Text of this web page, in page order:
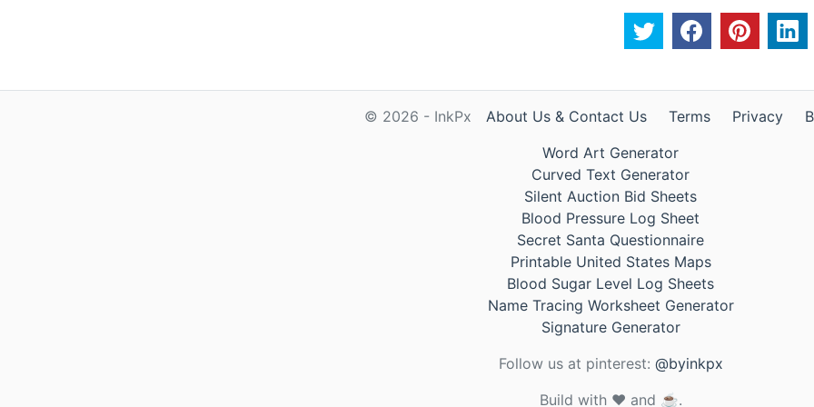
© 2026 - InkPx About Us & Contact Us Terms Privacy
Word Art Generator
Curved Text Generator
Silent Auction Bid Sheets
Blood Pressure Log Sheet
Secret Santa Questionnaire
Printable United States Maps
Blood Sugar Level Log Sheets
Name Tracing Worksheet Generator
Signature Generator
Follow us at pinterest: @byinkpx
Build with ❤️ and ☕.